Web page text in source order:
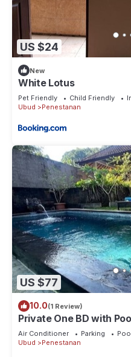
US $24
New
White Lotus
Pet Friendly Child Friendly
Ubud
Penestanan
US $77
10.0(1 Review)
Private One BD with
Fields By Hidden Point
Air Conditioner Parking
Ubud
Penestanan